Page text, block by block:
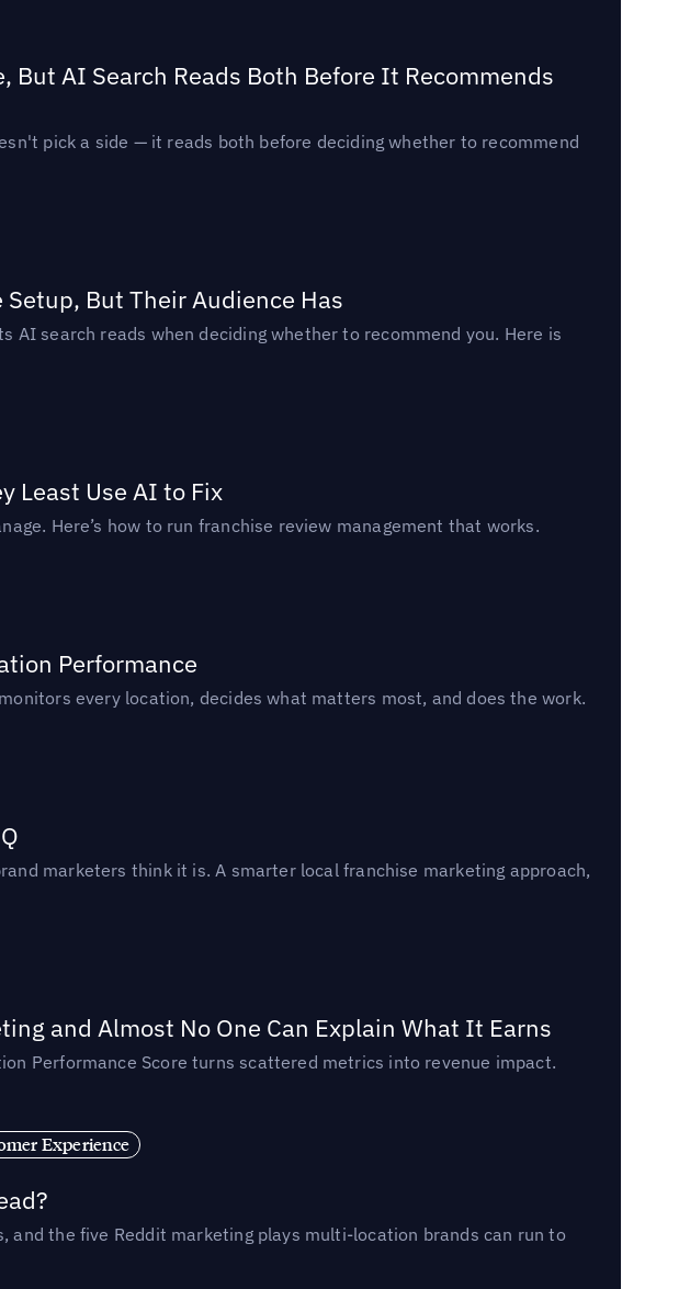
But AI Search Reads Both Before It Recommends
pick a side — it reads both before deciding whether to recommend
Setup, But Their Audience Has
search reads when deciding whether to recommend you. Here is
Least Use AI to Fix
Here’s how to run franchise review management that works.
Performance
every location, decides what matters most, and does the work.
marketers think it is. A smarter local franchise marketing approach,
and Almost No One Can Explain What It Earns
Performance Score turns scattered metrics into revenue impact.
Experience
and the five Reddit marketing plays multi-location brands can run to